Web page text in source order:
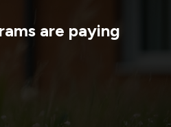
are paying